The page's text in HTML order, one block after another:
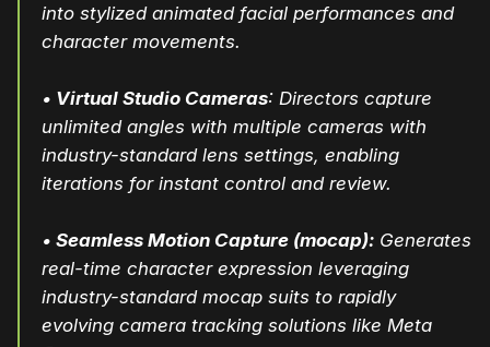
into stylized animated facial performances and
character movements.
• Virtual Studio Cameras: Directors capture
unlimited angles with multiple cameras with
industry-standard lens settings, enabling
iterations for instant control and review.
• Seamless Motion Capture (mocap): Generates
real-time character expression leveraging
industry-standard mocap suits to rapidly
evolving camera tracking solutions like Meta